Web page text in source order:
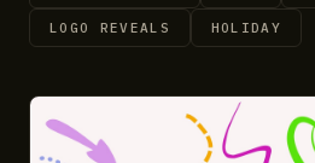
LOGO REVEALS HOLIDAY